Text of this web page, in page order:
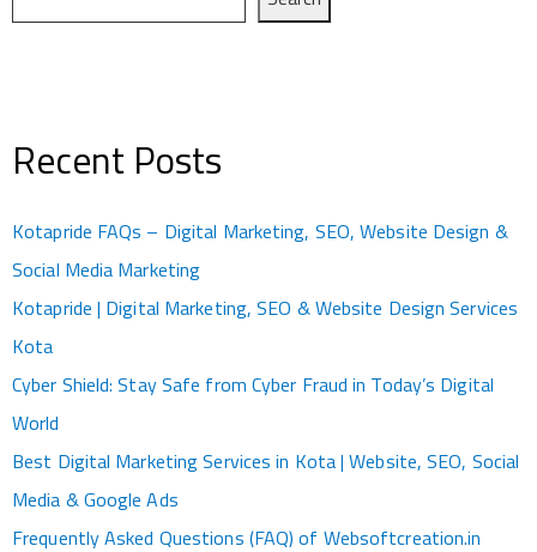
Recent Posts
Kotapride FAQs – Digital Marketing, SEO, Website Design &
Social Media Marketing
Kotapride | Digital Marketing, SEO & Website Design Services
Kota
Cyber Shield: Stay Safe from Cyber Fraud in Today’s Digital
World
Best Digital Marketing Services in Kota | Website, SEO, Social
Media & Google Ads
Frequently Asked Questions (FAQ) of Websoftcreation.in